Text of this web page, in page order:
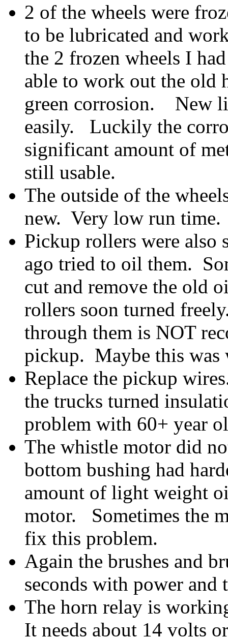
2 of the wheels were
to be lubricated and
the 2 frozen wheels I
able to work out the old
green corrosion. New
easily. Luckily the
significant amount of
still usable.
The outside of the
new. Very low run time.
Pickup rollers were also
ago tried to oil them.
cut and remove the old
rollers soon turned
through them is NOT
pickup. Maybe this was
Replace the pickup
the trucks turned
problem with 60+ year
The whistle motor did
bottom bushing had
amount of light weight
motor. Sometimes the
fix this problem.
Again the brushes and
seconds with power
The horn relay is
It needs about 14 volts